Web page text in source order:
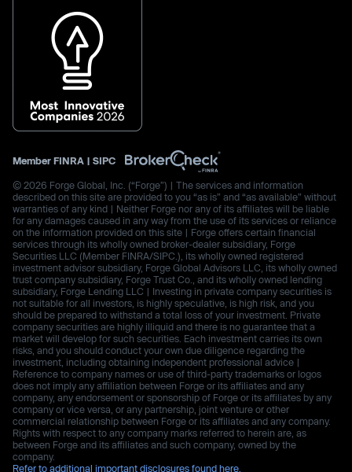
Member FINRA | SIPC
© 2026 Forge Global, Inc. (“Forge”) | The services and information
described on this site are provided to you “as is” and “as available” without
warranties of any kind | Neither Forge nor any of its affiliates will be liable
for any damages caused in any way from the use of its services or reliance
on the information provided on this site | Forge offers certain financial
services through its wholly owned broker-dealer subsidiary, Forge
Securities LLC (Member FINRA/SIPC.), its wholly owned registered
investment advisor subsidiary, Forge Global Advisors LLC, its wholly owned
trust company subsidiary, Forge Trust Co., and its wholly owned lending
subsidiary, Forge Lending LLC | Investing in private company securities is
not suitable for all investors, is highly speculative, is high risk, and you
should be prepared to withstand a total loss of your investment. Private
company securities are highly illiquid and there is no guarantee that a
market will develop for such securities. Each investment carries its own
risks, and you should conduct your own due diligence regarding the
investment, including obtaining independent professional advice |
Reference to company names or use of third-party trademarks or logos
does not imply any affiliation between Forge or its affiliates and any
company, any endorsement or sponsorship of Forge or its affiliates by any
company or vice versa, or any partnership, joint venture or other
commercial relationship between Forge or its affiliates and any company.
Rights with respect to any company marks referred to herein are, as
between Forge and its affiliates and such company, owned by the
company.
Refer to additional important disclosures found here.